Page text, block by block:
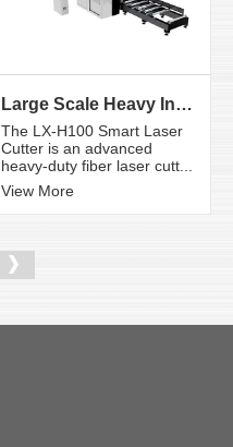
Large Scale Heavy Industry Laser Cutting Equipment | ...
The LX-H100 Smart Laser
Cutter is an advanced
heavy-duty fiber laser cutt...
View More